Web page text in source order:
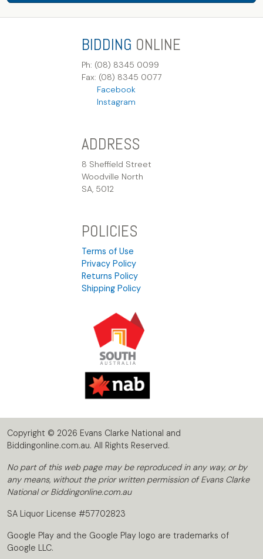
BIDDING ONLINE
Ph: (08) 8345 0099
Fax: (08) 8345 0077
Facebook
Instagram
ADDRESS
8 Sheffield Street
Woodville North
SA, 5012
POLICIES
Terms of Use
Privacy Policy
Returns Policy
Shipping Policy
Copyright © 2026 Evans Clarke National and
Biddingonline.com.au. All Rights Reserved.
No part of this web page may be reproduced in any way, or by
any means, without the prior written permission of Evans Clarke
National or Biddingonline.com.au
SA Liquor License #57702823
Google Play and the Google Play logo are trademarks of
Google LLC.